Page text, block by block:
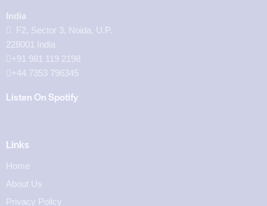
India
F2, Sector 3, Noida, U.P.
228001 India
+91 981 119 2198
+44 7353 796345
Listen On Spotify
Links
Home
About Us
Privacy Policy